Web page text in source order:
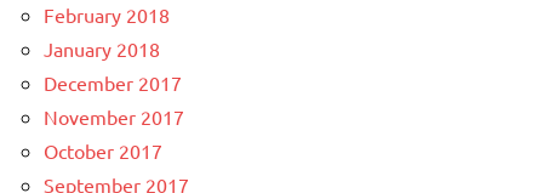
February 2018
January 2018
December 2017
November 2017
October 2017
September 2017